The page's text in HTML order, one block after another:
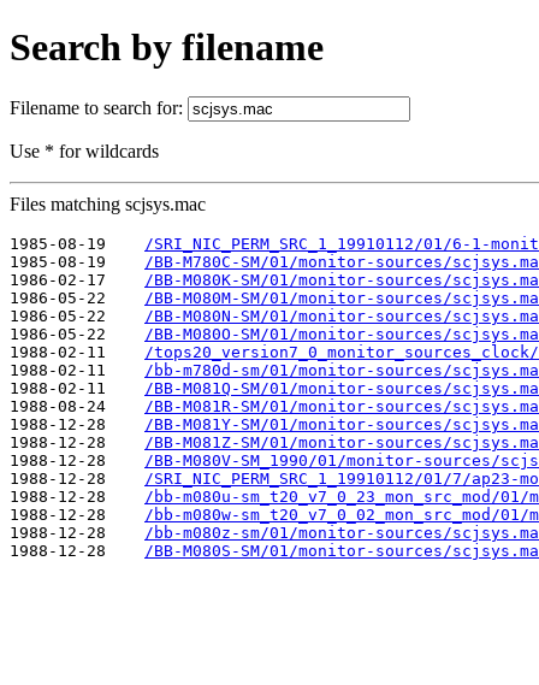
Search by filename
Filename to search for:
Use * for wildcards
Files matching scjsys.mac
1985-08-19
/SRI_NIC_PERM_SRC_1_19910112/01/6-1-
1985-08-19
/BB-M780C-SM/01/monitor-sources/
1986-02-17
/BB-M080K-SM/01/monitor-sources/
1986-05-22
/BB-M080M-SM/01/monitor-sources/
1986-05-22
/BB-M080N-SM/01/monitor-sources/
1986-05-22
/BB-M080O-SM/01/monitor-sources/
1988-02-11
/
1988-02-11
/bb-m780d-sm/01/monitor-sources/
1988-02-11
/BB-M081Q-SM/01/monitor-sources/
1988-08-24
/BB-M081R-SM/01/monitor-sources/
1988-12-28
/BB-M081Y-SM/01/monitor-sources/
1988-12-28
/BB-M081Z-SM/01/monitor-sources/
1988-12-28
/BB-M080V-SM_1990/01/monitor-sources/
1988-12-28
/SRI_NIC_PERM_SRC_1_19910112/01/7/ap23-
1988-12-28
/bb-m080u-sm_t20_v7_0_23_mon_src_mod/
1988-12-28
/bb-m080w-sm_t20_v7_0_02_mon_src_mod/
1988-12-28
/bb-m080z-sm/01/monitor-sources/
1988-12-28
/BB-M080S-SM/01/monitor-sources/